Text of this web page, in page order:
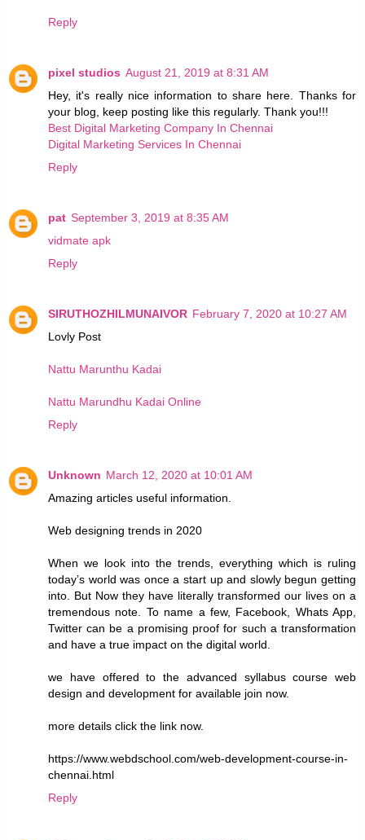
Reply
pixel studios August 21, 2019 at 8:31 AM
Hey, it's really nice information to share here. Thanks for
your blog, keep posting like this regularly. Thank you!!!
Best Digital Marketing Company In Chennai
Digital Marketing Services In Chennai
Reply
pat September 3, 2019 at 8:35 AM
vidmate apk
Reply
SIRUTHOZHILMUNAIVOR February 7, 2020 at 10:27 AM
Lovly Post
Nattu Marunthu Kadai
Nattu Marundhu Kadai Online
Reply
Unknown March 12, 2020 at 10:01 AM
Amazing articles useful information.
Web designing trends in 2020
When we look into the trends, everything which is ruling
today’s world was once a start up and slowly begun getting
into. But Now they have literally transformed our lives on a
tremendous note. To name a few, Facebook, Whats App,
Twitter can be a promising proof for such a transformation
and have a true impact on the digital world.
we have offered to the advanced syllabus course web
design and development for available join now.
more details click the link now.
https://www.webdschool.com/web-development-course-in-
chennai.html
Reply